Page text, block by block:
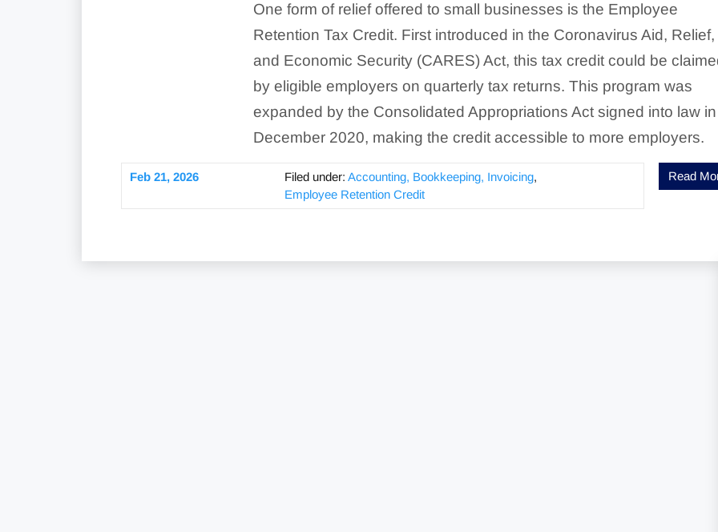
One form of relief offered to small businesses is the Employee
Retention Tax Credit. First introduced in the Coronavirus Aid, Relief,
and Economic Security (CARES) Act, this tax credit could be
by eligible employers on quarterly tax returns. This program was
expanded by the Consolidated Appropriations Act signed into law in
December 2020, making the credit accessible to more employers.
Read
Feb 21, 2026 Filed under:Accounting, Bookkeeping, Invoicing,
Employee Retention Credit